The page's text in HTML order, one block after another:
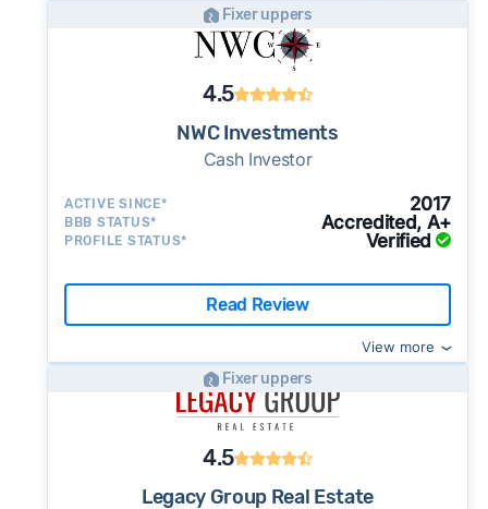
Fixer uppers
4.5
NWC Investments
Cash Investor
ACTIVE SINCE* 2017
BBB STATUS* Accredited, A+
PROFILE STATUS* Verified
Read Review
View more
Fixer uppers
4.5
Legacy Group Real Estate